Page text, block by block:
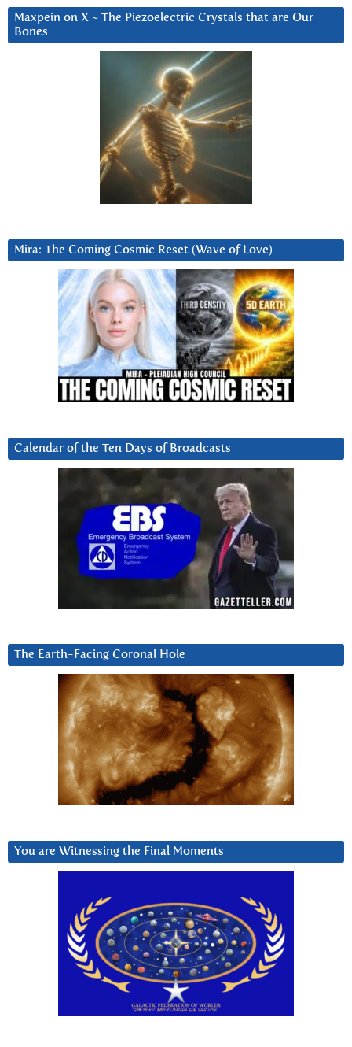
Maxpein on X ~ The Piezoelectric Crystals that are Our
Bones
Mira: The Coming Cosmic Reset (Wave of Love)
Calendar of the Ten Days of Broadcasts
The Earth-Facing Coronal Hole
You are Witnessing the Final Moments